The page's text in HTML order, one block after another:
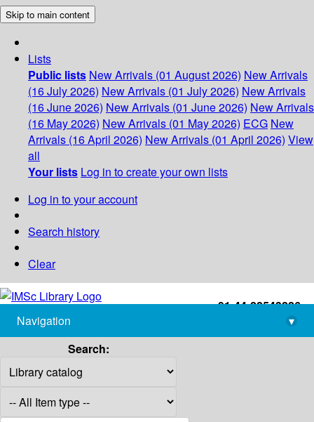
Skip to main content
Lists
Public lists New Arrivals (01 August 2026) New Arrivals
(16 July 2026) New Arrivals (01 July 2026) New Arrivals
(16 June 2026) New Arrivals (01 June 2026) New Arrivals
(16 May 2026) New Arrivals (01 May 2026) ECG New
Arrivals (16 April 2026) New Arrivals (01 April 2026) View
all
Your lists Log in to create your own lists
Log in to your account
Search history
Clear
+91-44-22543226
library@imsc.res.in
Navigation
▾
Search: